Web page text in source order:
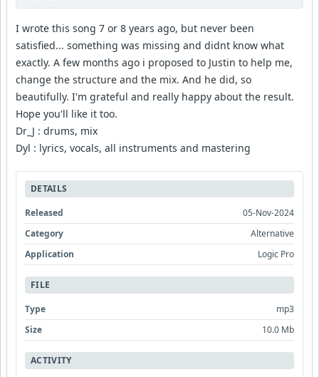
I wrote this song 7 or 8 years ago, but never been
satisfied... something was missing and didnt know what
exactly. A few months ago i proposed to Justin to help me,
change the structure and the mix. And he did, so
beautifully. I'm grateful and really happy about the result.
Hope you'll like it too.
Dr_J : drums, mix
Dyl : lyrics, vocals, all instruments and mastering
DETAILS
Released
05-Nov-2024
Category
Alternative
Application
Logic Pro
FILE
Type
mp3
Size
10.0 Mb
ACTIVITY